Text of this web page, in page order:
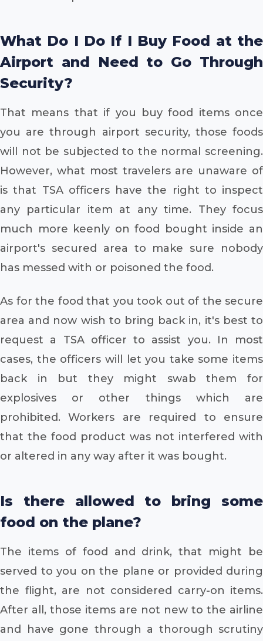
What Do I Do If I Buy Food at the
Airport and Need to Go Through
Security?
That means that if you buy food items once
you are through airport security, those foods
will not be subjected to the normal screening.
However, what most travelers are unaware of
is that TSA officers have the right to inspect
any particular item at any time. They focus
much more keenly on food bought inside an
airport's secured area to make sure nobody
has messed with or poisoned the food.
As for the food that you took out of the secure
area and now wish to bring back in, it's best to
request a TSA officer to assist you. In most
cases, the officers will let you take some items
back in but they might swab them for
explosives or other things which are
prohibited. Workers are required to ensure
that the food product was not interfered with
or altered in any way after it was bought.
Is there allowed to bring some
food on the plane?
The items of food and drink, that might be
served to you on the plane or provided during
the flight, are not considered carry-on items.
After all, those items are not new to the airline
and have gone through a thorough scrutiny